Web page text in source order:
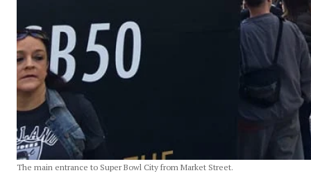
The main entrance to Super Bowl City from Market Street.